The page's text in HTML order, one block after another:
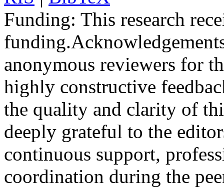
Funding: This research
funding.
anonymous reviewers for
highly constructive
the quality and clarity of
deeply grateful to the
continuous support,
coordination during the